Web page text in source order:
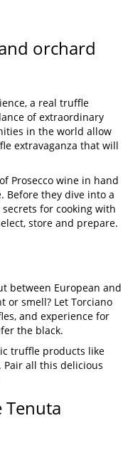
orchard
a real truffle
of extraordinary
in the world allow
extravaganza that will
Prosecco wine in hand
Before they dive into a
for cooking with
store and prepare.
between European and
or smell? Let Torciano
and experience for
the black.
truffle products like
all this delicious